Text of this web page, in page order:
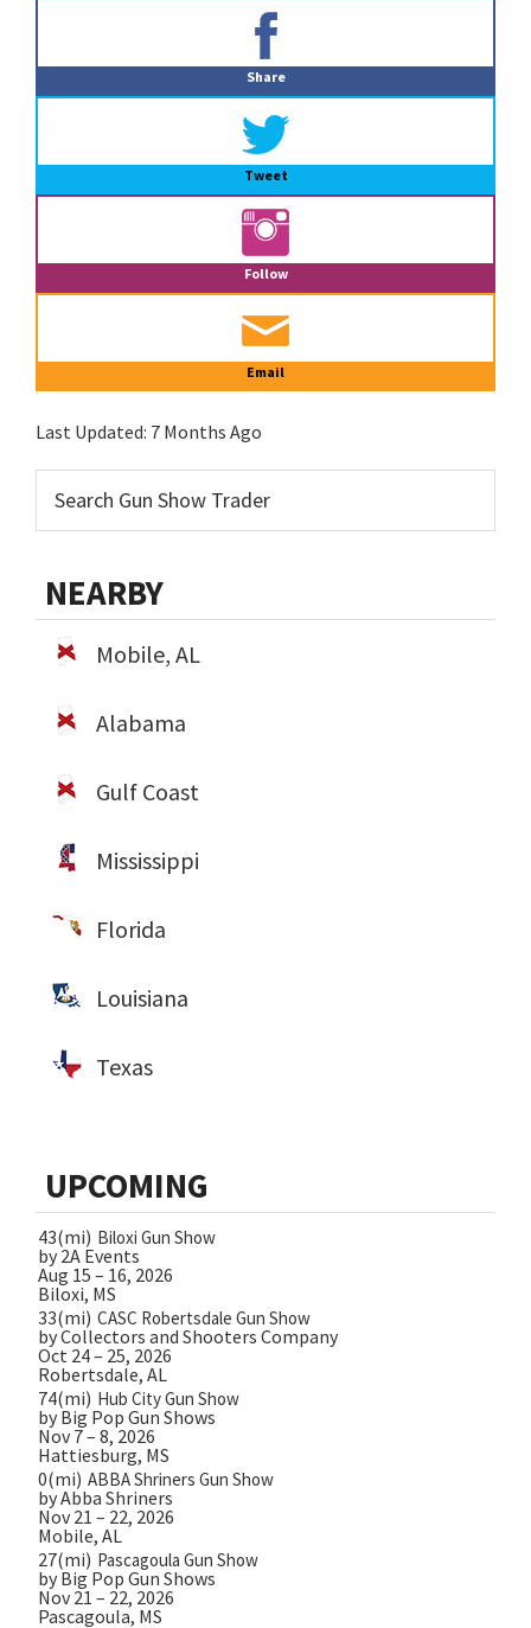
Share
Tweet
Follow
Email
Last Updated: 7 Months Ago
NEARBY
Mobile, AL
Alabama
Gulf Coast
Mississippi
Florida
Louisiana
Texas
UPCOMING
43(mi) Biloxi Gun Show
by 2A Events
Aug 15 – 16, 2026
Biloxi, MS
33(mi) CASC Robertsdale Gun Show
by Collectors and Shooters Company
Oct 24 – 25, 2026
Robertsdale, AL
74(mi) Hub City Gun Show
by Big Pop Gun Shows
Nov 7 – 8, 2026
Hattiesburg, MS
0(mi) ABBA Shriners Gun Show
by Abba Shriners
Nov 21 – 22, 2026
Mobile, AL
27(mi) Pascagoula Gun Show
by Big Pop Gun Shows
Nov 21 – 22, 2026
Pascagoula, MS